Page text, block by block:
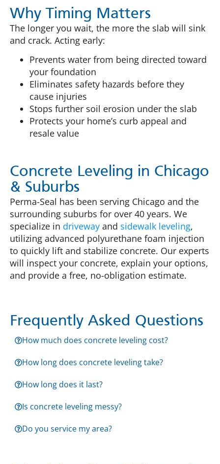
Why Timing Matters
The longer you wait, the more the slab will sink
and crack. Acting early:
Prevents water from being directed toward
your foundation
Eliminates safety hazards before they
cause injuries
Stops further soil erosion under the slab
Protects your home’s curb appeal and
resale value
Concrete Leveling in Chicago
& Suburbs
Perma-Seal has been serving Chicago and the
surrounding suburbs for over 40 years. We
specialize in driveway and sidewalk leveling,
utilizing advanced polyurethane foam injection
to quickly lift and stabilize concrete. Our experts
will inspect your concrete, explain your options,
and provide a free, no-obligation estimate.
Frequently Asked Questions
How much does concrete leveling cost?
How long does concrete leveling take?
How long does it last?
Is concrete leveling messy?
Do you service my area?